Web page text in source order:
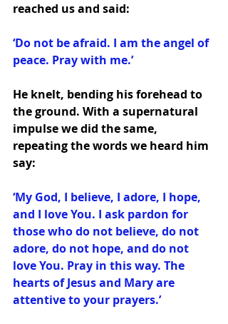
reached us and said:
‘Do not be afraid. I am the angel of
peace. Pray with me.’
He knelt, bending his forehead to
the ground. With a supernatural
impulse we did the same,
repeating the words we heard him
say:
‘My God, I believe, I adore, I hope,
and I love You. I ask pardon for
those who do not believe, do not
adore, do not hope, and do not
love You. Pray in this way. The
hearts of Jesus and Mary are
attentive to your prayers.’